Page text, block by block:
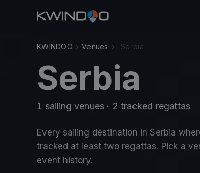
KWINDOO › Venues › Serbia
Serbia
1 sailing venues · 2 tracked regattas
Every sailing destination in Serbia
tracked at least two regattas. Pick a
event history.